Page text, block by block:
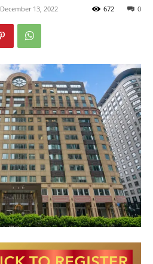
December 13, 2022 0
672